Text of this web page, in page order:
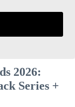
2026:
Series +